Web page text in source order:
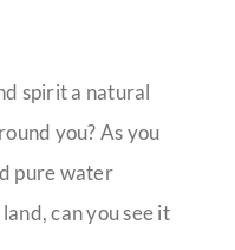
spirit a natural
you? As you
pure water
can you see it